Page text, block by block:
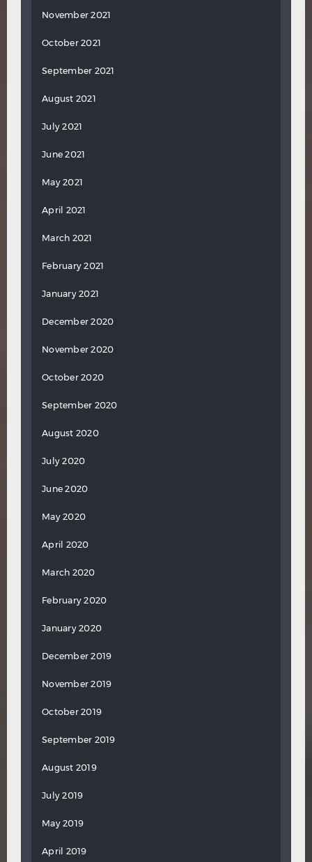
November 2021
October 2021
September 2021
August 2021
July 2021
June 2021
May 2021
April 2021
March 2021
February 2021
January 2021
December 2020
November 2020
October 2020
September 2020
August 2020
July 2020
June 2020
May 2020
April 2020
March 2020
February 2020
January 2020
December 2019
November 2019
October 2019
September 2019
August 2019
July 2019
May 2019
April 2019